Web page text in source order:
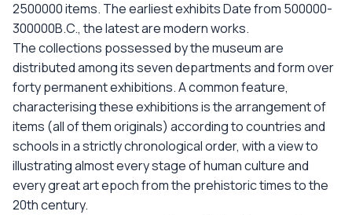
2500000 items. The earliest exhibits Date from 500000-
300000B.C., the latest are modern works.
The collections possessed by the museum are
distributed among its seven departments and form over
forty permanent exhibitions. A common feature,
characterising these exhibitions is the arrangement of
items (all of them originals) according to countries and
schools in a strictly chronological order, with a view to
illustrating almost every stage of human culture and
every great art epoch from the prehistoric times to the
20th century.